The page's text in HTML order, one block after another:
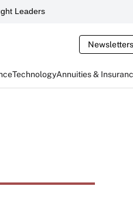
Leaders
Newsletters
TechnologyAnnuities &